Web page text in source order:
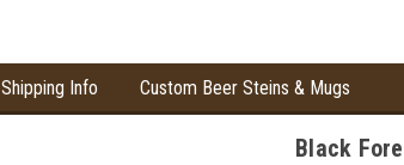
Shipping Info Custom Beer Steins & Mugs
Black